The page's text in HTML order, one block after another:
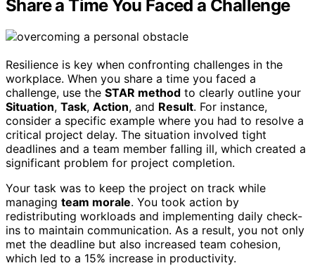
Share a Time You Faced a Challenge
Resilience is key when confronting challenges in the
workplace. When you share a time you faced a
challenge, use the STAR method to clearly outline your
Situation, Task, Action, and Result. For instance,
consider a specific example where you had to resolve a
critical project delay. The situation involved tight
deadlines and a team member falling ill, which created a
significant problem for project completion.
Your task was to keep the project on track while
managing team morale. You took action by
redistributing workloads and implementing daily check-
ins to maintain communication. As a result, you not only
met the deadline but also increased team cohesion,
which led to a 15% increase in productivity.